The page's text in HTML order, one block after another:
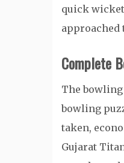
quick
Complete
The
bowling
taken,
Gujarat